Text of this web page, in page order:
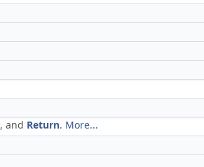
, and Return. More...